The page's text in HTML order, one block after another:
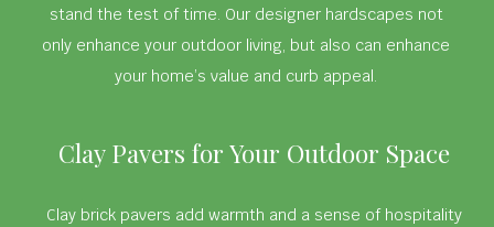
stand the test of time. Our designer hardscapes not
only enhance your outdoor living, but also can enhance
your home’s value and curb appeal.
Clay Pavers for Your Outdoor Space
Clay brick pavers add warmth and a sense of hospitality